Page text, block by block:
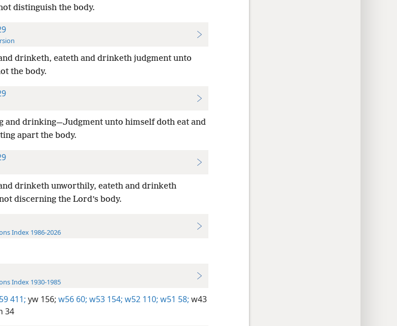
distinguish the body.
drinketh, eateth and drinketh judgment unto
the body.
and drinking—Judgment unto himself doth eat and
apart the body.
drinketh unworthily, eateth and drinketh
discerning the Lord’s body.
Index 1986-2026
Index 1930-1985
411; yw 156; w56 60; w53 154; w52 110; w51 58; w43
34